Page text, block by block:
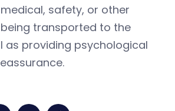
safety, or other
transported to the
as providing psychological